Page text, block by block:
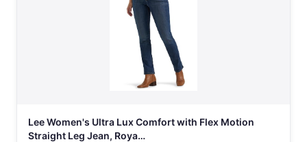
Lee Women's Ultra Lux Comfort with Flex Motion
Straight Leg Jean, Roya…